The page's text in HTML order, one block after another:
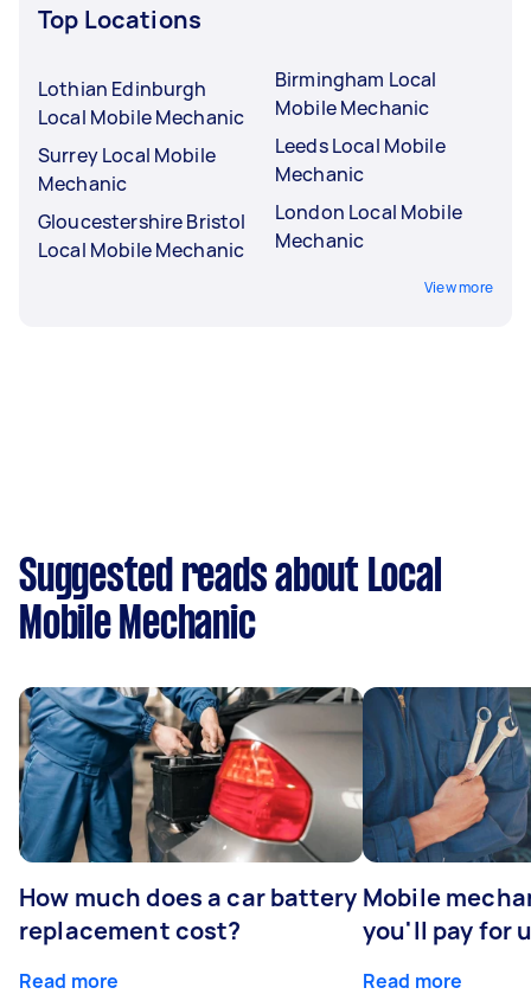
Top Locations
Lothian Edinburgh
Local Mobile Mechanic
Surrey Local Mobile
Mechanic
Gloucestershire Bristol
Local Mobile Mechanic
Birmingham Local
Mobile Mechanic
Leeds Local Mobile
Mechanic
London Local Mobile
Mechanic
View more
Suggested reads about Local
Mobile Mechanic
How much does a car battery
replacement cost?
Read more
Mobile
you'll pay for
Read more